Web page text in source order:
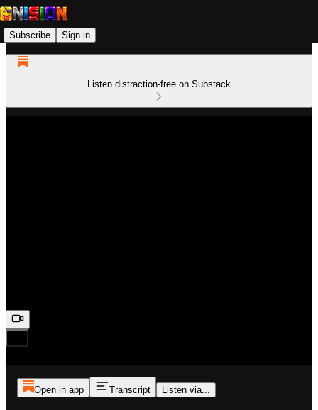
Subscribe Sign in
Listen distraction-free on Substack
Open in app Transcript Listen via...